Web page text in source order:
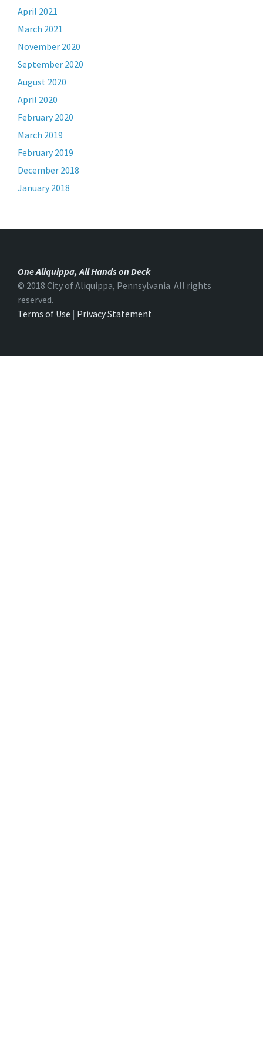
April 2021
March 2021
November 2020
September 2020
August 2020
April 2020
February 2020
March 2019
February 2019
December 2018
January 2018
One Aliquippa, All Hands on Deck
© 2018 City of Aliquippa, Pennsylvania. All rights
reserved.
Terms of Use | Privacy Statement